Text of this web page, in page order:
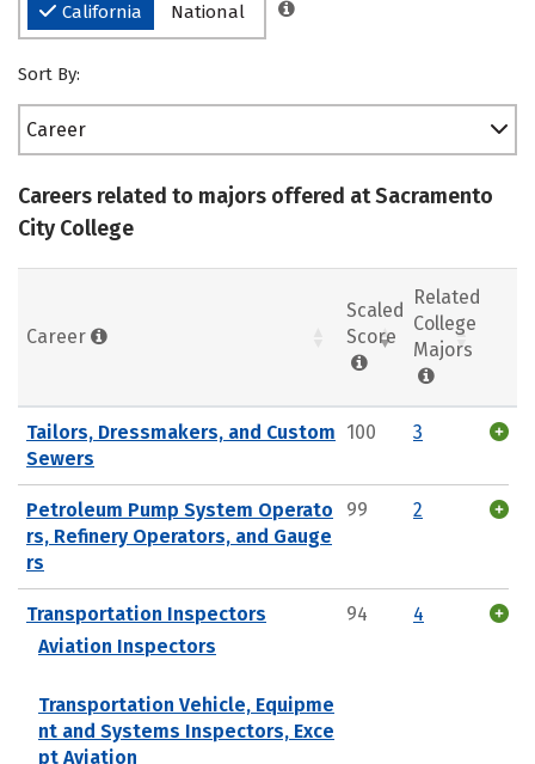
California National
Sort By:
Career
Careers related to majors offered at Sacramento
City College
Career
Scaled
Score
Related
College
Majors
Tailors, Dressmakers, and Custom
Sewers
100 3
Petroleum Pump System Operato
rs, Refinery Operators, and Gauge
rs
99 2
Transportation Inspectors
Aviation Inspectors
Transportation Vehicle, Equipme
nt and Systems Inspectors, Exce
pt Aviation
94 4